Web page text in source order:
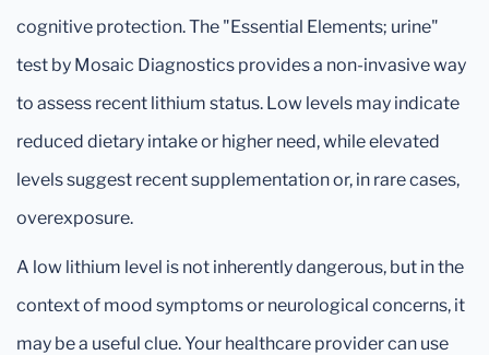
cognitive protection. The "Essential Elements; urine"
test by Mosaic Diagnostics provides a non-invasive way
to assess recent lithium status. Low levels may indicate
reduced dietary intake or higher need, while elevated
levels suggest recent supplementation or, in rare cases,
overexposure.
A low lithium level is not inherently dangerous, but in the
context of mood symptoms or neurological concerns, it
may be a useful clue. Your healthcare provider can use